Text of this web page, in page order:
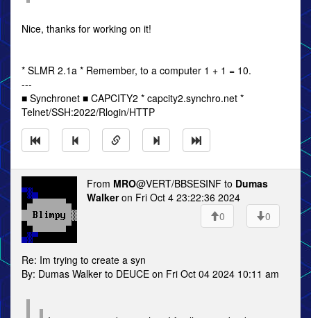
Nice, thanks for working on it!
* SLMR 2.1a * Remember, to a computer 1 + 1 = 10.
---
■ Synchronet ■ CAPCITY2 * capcity2.synchro.net *
Telnet/SSH:2022/Rlogin/HTTP
From MRO@VERT/BBSESINF to Dumas
Walkeron Fri Oct 4 23:22:36 2024
0
0
Re: Im trying to create a syn
By: Dumas Walker to DEUCE on Fri Oct 04 2024 10:11 am